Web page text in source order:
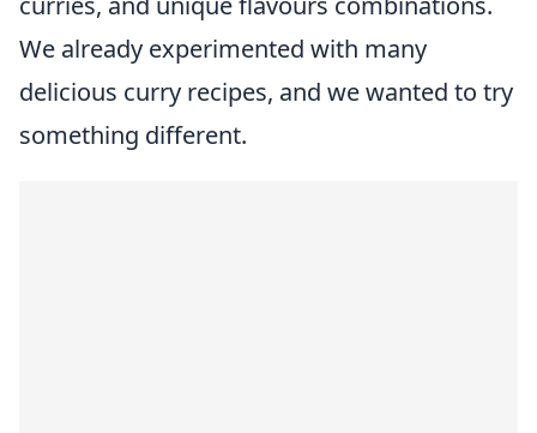
We already experimented with many
delicious curry recipes, and we wanted to try
something different.